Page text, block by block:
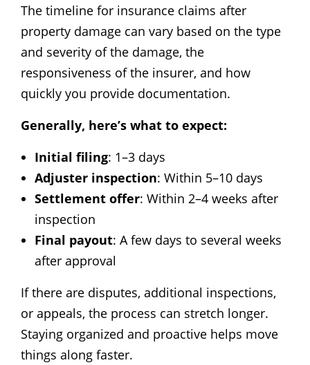
The timeline for insurance claims after
property damage can vary based on the type
and severity of the damage, the
responsiveness of the insurer, and how
quickly you provide documentation.
Generally, here’s what to expect:
Initial filing: 1–3 days
Adjuster inspection: Within 5–10 days
Settlement offer: Within 2–4 weeks after
inspection
Final payout: A few days to several weeks
after approval
If there are disputes, additional inspections,
or appeals, the process can stretch longer.
Staying organized and proactive helps move
things along faster.